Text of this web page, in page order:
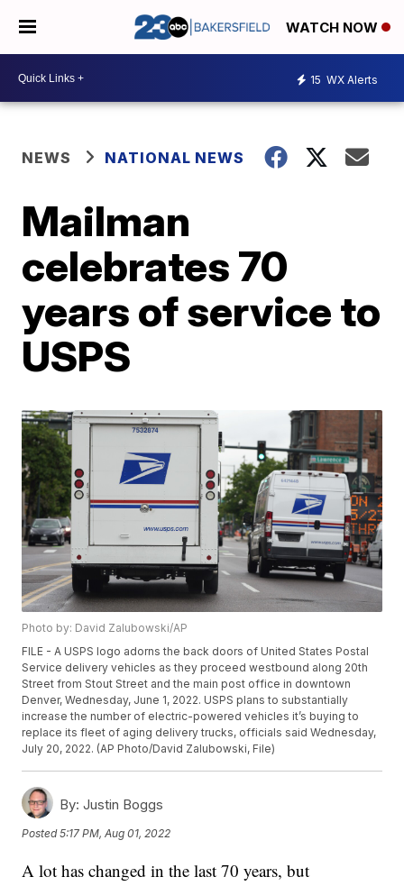
WATCH NOW
15 WX Alerts
NEWS NATIONAL NEWS
Mailman
celebrates 70
years of service to
USPS
Photo by: David Zalubowski/AP
FILE - A USPS logo adorns the back doors of United States Postal
Service delivery vehicles as they proceed westbound along 20th
Street from Stout Street and the main post office in downtown
Denver, Wednesday, June 1, 2022. USPS plans to substantially
increase the number of electric-powered vehicles it’s buying to
replace its fleet of aging delivery trucks, officials said Wednesday,
July 20, 2022. (AP Photo/David Zalubowski, File)
By: Justin Boggs
Posted5:17 PM, Aug 01, 2022
A lot has changed in the last 70 years, but